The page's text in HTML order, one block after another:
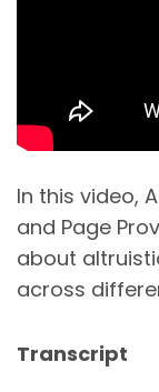
In this video,
and Page
about
across
Transcript